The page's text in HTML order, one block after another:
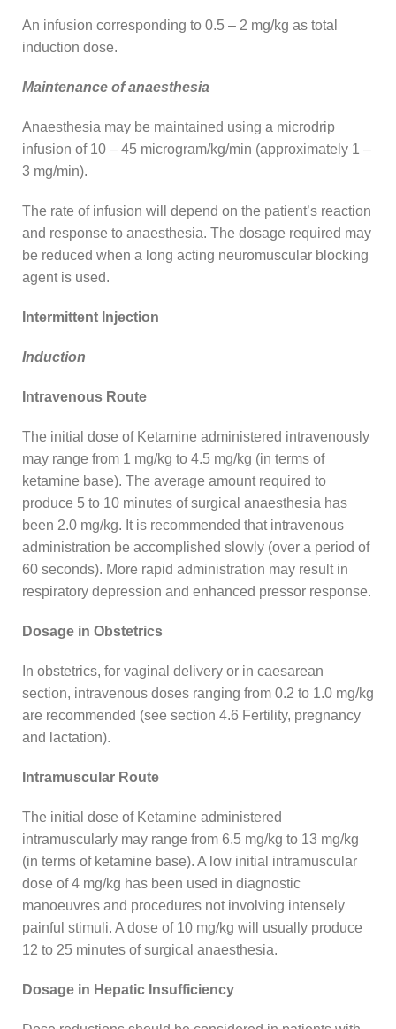
An infusion corresponding to 0.5 – 2 mg/kg as total
induction dose.
Maintenance of anaesthesia
Anaesthesia may be maintained using a microdrip
infusion of 10 – 45 microgram/kg/min (approximately 1 –
3 mg/min).
The rate of infusion will depend on the patient’s reaction
and response to anaesthesia. The dosage required may
be reduced when a long acting neuromuscular blocking
agent is used.
Intermittent Injection
Induction
Intravenous Route
The initial dose of Ketamine administered intravenously
may range from 1 mg/kg to 4.5 mg/kg (in terms of
ketamine base). The average amount required to
produce 5 to 10 minutes of surgical anaesthesia has
been 2.0 mg/kg. It is recommended that intravenous
administration be accomplished slowly (over a period of
60 seconds). More rapid administration may result in
respiratory depression and enhanced pressor response.
Dosage in Obstetrics
In obstetrics, for vaginal delivery or in caesarean
section, intravenous doses ranging from 0.2 to 1.0 mg/kg
are recommended (see section 4.6 Fertility, pregnancy
and lactation).
Intramuscular Route
The initial dose of Ketamine administered
intramuscularly may range from 6.5 mg/kg to 13 mg/kg
(in terms of ketamine base). A low initial intramuscular
dose of 4 mg/kg has been used in diagnostic
manoeuvres and procedures not involving intensely
painful stimuli. A dose of 10 mg/kg will usually produce
12 to 25 minutes of surgical anaesthesia.
Dosage in Hepatic Insufficiency